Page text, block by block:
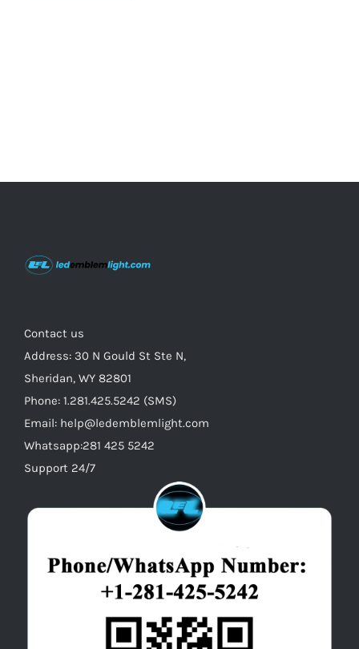
Contact us
Address: 30 N Gould St Ste N,
Sheridan, WY 82801
Phone: 1.281.425.5242 (SMS)
Email: help@ledemblemlight.com
Whatsapp:281 425 5242
Support 24/7